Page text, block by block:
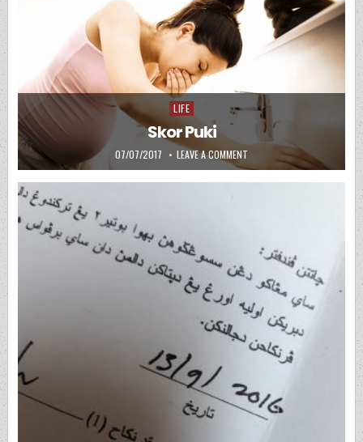
Posted in
LIFE
Skor Puki
PUBLISHED DATE:
07/07/2017 LEAVE A COMMENT ON SKOR PUKI